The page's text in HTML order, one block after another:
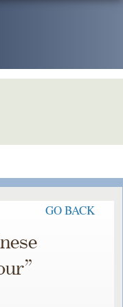
GO BACK